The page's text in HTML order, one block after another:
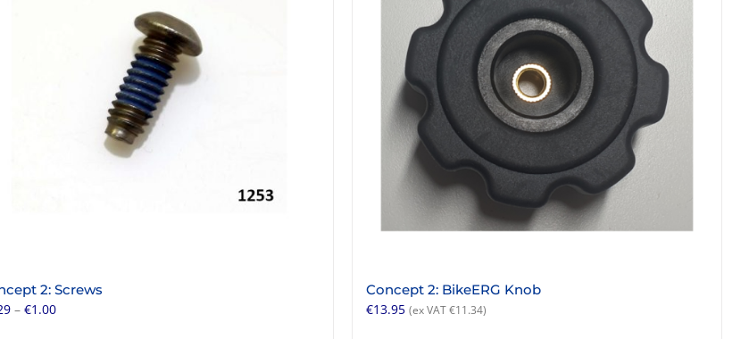
2: Screws
– €1.00Price
Concept 2: BikeERG Knob
€13.95 (ex VAT€11.34)